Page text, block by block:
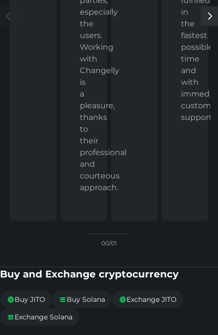
especially
the
users.
Working
with
Changelly
is
a
pleasure,
thanks
to
their
professional
and
courteous
approach.
in
the
fastest
possible
time
and
with
support.
00/01
Buy and Exchange cryptocurrency
Buy JITO Buy Solana Exchange JITO
Exchange Solana